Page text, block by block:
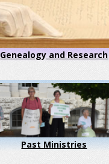
Genealogy and Research
Past Ministries